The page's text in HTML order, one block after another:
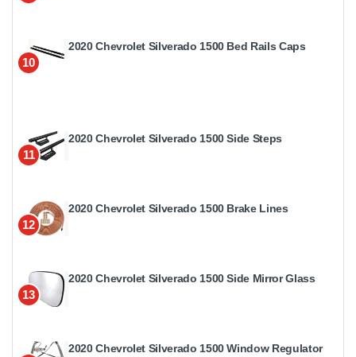
10
2020 Chevrolet Silverado 1500 Bed Rails Caps
11
2020 Chevrolet Silverado 1500 Side Steps
12
2020 Chevrolet Silverado 1500 Brake Lines
13
2020 Chevrolet Silverado 1500 Side Mirror Glass
2020 Chevrolet Silverado 1500 Window Regulator